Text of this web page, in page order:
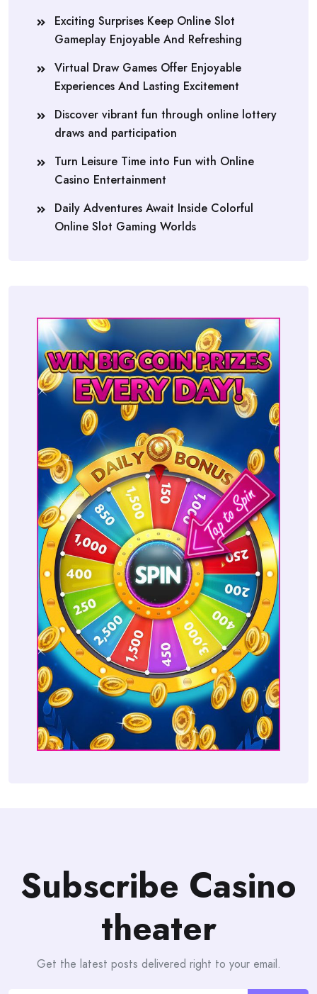
Exciting Surprises Keep Online Slot
Gameplay Enjoyable And Refreshing
Virtual Draw Games Offer Enjoyable
Experiences And Lasting Excitement
Discover vibrant fun through online lottery
draws and participation
Turn Leisure Time into Fun with Online
Casino Entertainment
Daily Adventures Await Inside Colorful
Online Slot Gaming Worlds
Subscribe Casino
theater
Get the latest posts delivered right to your email.